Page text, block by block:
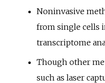
Noninvasive
from single cells
transcriptome
Though other
such as laser